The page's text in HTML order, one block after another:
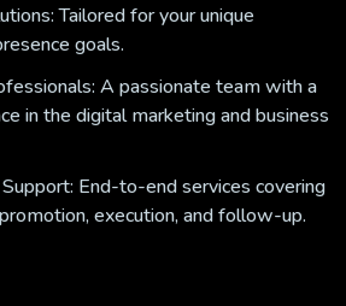
Tailored for your unique
goals.
A passionate team with a
in the digital marketing and business
End-to-end services covering
execution, and follow-up.